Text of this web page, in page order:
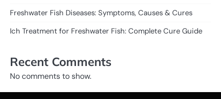
Freshwater Fish Diseases: Symptoms, Causes & Cures
Ich Treatment for Freshwater Fish: Complete Cure Guide
Recent Comments
No comments to show.